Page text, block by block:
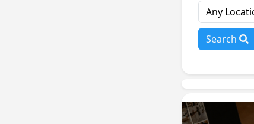
Search